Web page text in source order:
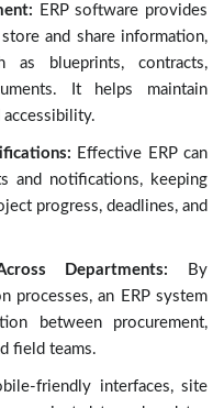
ERP software provides
and share information,
as blueprints, contracts,
It helps maintain
accessibility.
Effective ERP can
and notifications, keeping
progress, deadlines, and
Departments:
By
processes, an ERP system
between procurement,
field teams.
friendly interfaces, site